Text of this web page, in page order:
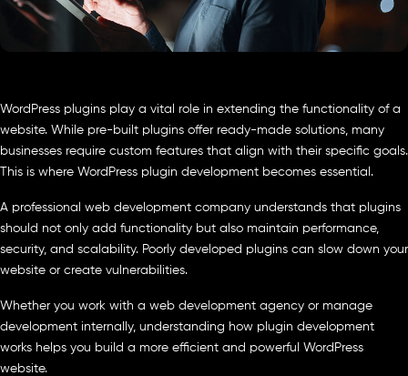
WordPress plugins play a vital role in extending the functionality of a
website. While pre-built plugins offer ready-made solutions, many
businesses require custom features that align with their specific goals.
This is where WordPress plugin development becomes essential.
A professional web development company understands that plugins
should not only add functionality but also maintain performance,
security, and scalability. Poorly developed plugins can slow down your
website or create vulnerabilities.
Whether you work with a web development agency or manage
development internally, understanding how plugin development
works helps you build a more efficient and powerful WordPress
website.